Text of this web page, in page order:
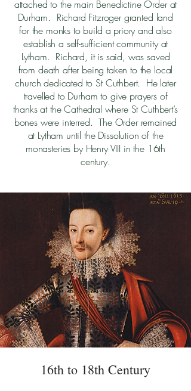
attached to the main Benedictine Order at
Durham. Richard Fitzroger granted land
for the monks to build a priory and also
establish a self-sufficient community at
Lytham. Richard, it is said, was saved
from death after being taken to the local
church dedicated to St Cuthbert. He later
travelled to Durham to give prayers of
thanks at the Cathedral where St Cuthbert’s
bones were interred. The Order remained
at Lytham until the Dissolution of the
monasteries by Henry VIII in the 16th
century.
16th to 18th Century